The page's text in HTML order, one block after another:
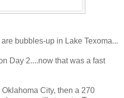
bubbles-up in Lake Texoma...
Day 2....now that was a fast
City, then a 270